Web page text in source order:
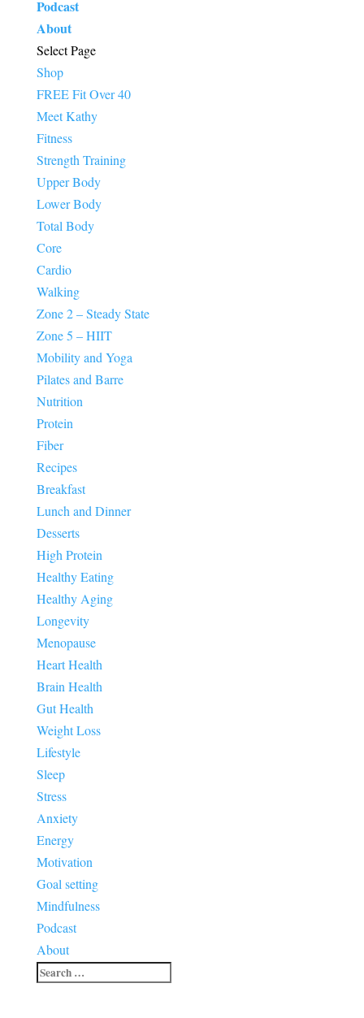
Podcast
About
Select Page
Shop
FREE Fit Over 40
Meet Kathy
Fitness
Strength Training
Upper Body
Lower Body
Total Body
Core
Cardio
Walking
Zone 2 – Steady State
Zone 5 – HIIT
Mobility and Yoga
Pilates and Barre
Nutrition
Protein
Fiber
Recipes
Breakfast
Lunch and Dinner
Desserts
High Protein
Healthy Eating
Healthy Aging
Longevity
Menopause
Heart Health
Brain Health
Gut Health
Weight Loss
Lifestyle
Sleep
Stress
Anxiety
Energy
Motivation
Goal setting
Mindfulness
Podcast
About